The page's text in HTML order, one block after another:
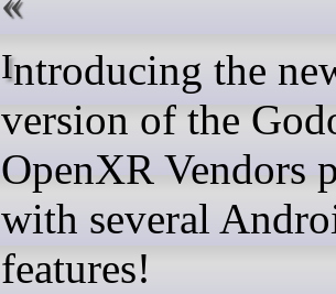
Introducing the new major
version of the
OpenXR Vendors
with several
features!